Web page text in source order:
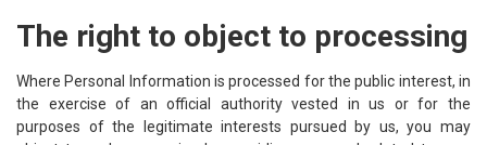
The right to object to processing
Where Personal Information is processed for the public interest, in
the exercise of an official authority vested in us or for the
purposes of the legitimate interests pursued by us, you may